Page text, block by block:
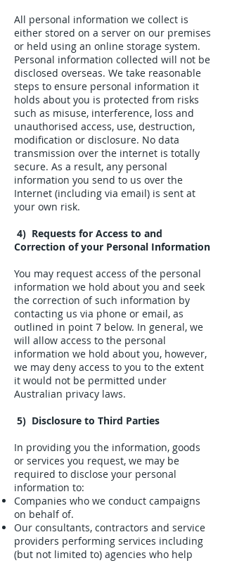
All personal information we collect is
either stored on a server on our premises
or held using an online storage system.
Personal information collected will not be
disclosed overseas. We take reasonable
steps to ensure personal information it
holds about you is protected from risks
such as misuse, interference, loss and
unauthorised access, use, destruction,
modification or disclosure. No data
transmission over the internet is totally
secure. As a result, any personal
information you send to us over the
Internet (including via email) is sent at
your own risk.
4) Requests for Access to and
Correction of your Personal Information
You may request access of the personal
information we hold about you and seek
the correction of such information by
contacting us via phone or email, as
outlined in point 7 below. In general, we
will allow access to the personal
information we hold about you, however,
we may deny access to you to the extent
it would not be permitted under
Australian privacy laws.
5) Disclosure to Third Parties
In providing you the information, goods
or services you request, we may be
required to disclose your personal
information to:
Companies who we conduct campaigns
on behalf of.
Our consultants, contractors and service
providers performing services including
(but not limited to) agencies who help